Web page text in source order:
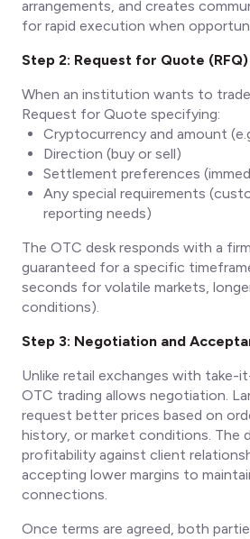
arrangements, and creates
for rapid execution when
Step 2: Request for Quote (RFQ)
When an institution wants to
Request for Quote specifying:
Cryptocurrency and amount
Direction (buy or sell)
Settlement preferences
Any special requirements
reporting needs)
The OTC desk responds with a
guaranteed for a specific
seconds for volatile markets,
conditions).
Step 3: Negotiation and
Unlike retail exchanges with take-
OTC trading allows negotiation.
request better prices based on
history, or market conditions. The
profitability against client
accepting lower margins to
connections.
Once terms are agreed, both